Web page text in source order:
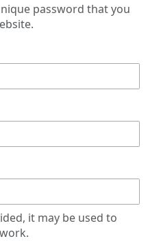
password that you
it may be used to